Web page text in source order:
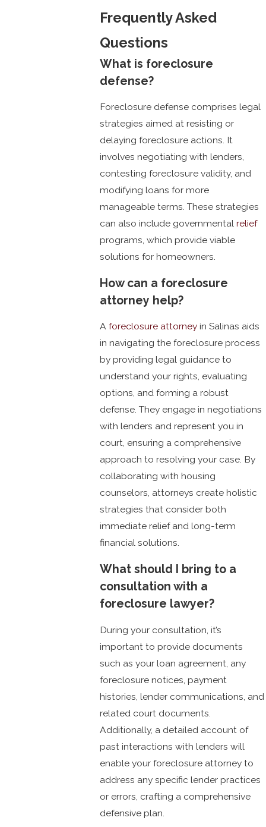
Frequently Asked
Questions
What is foreclosure
defense?
Foreclosure defense comprises legal
strategies aimed at resisting or
delaying foreclosure actions. It
involves negotiating with lenders,
contesting foreclosure validity, and
modifying loans for more
manageable terms. These strategies
can also include governmentalrelief
programs, which provide viable
solutions for homeowners.
How can a foreclosure
attorney help?
Aforeclosure attorney in Salinas aids
in navigating the foreclosure process
by providing legal guidance to
understand your rights, evaluating
options, and forming a robust
defense. They engage in negotiations
with lenders and represent you in
court, ensuring a comprehensive
approach to resolving your case. By
collaborating with housing
counselors, attorneys create holistic
strategies that consider both
immediate relief and long-term
financial solutions.
What should I bring to a
consultation with a
foreclosure lawyer?
During your consultation, it’s
important to provide documents
such as your loan agreement, any
foreclosure notices, payment
histories, lender communications, and
related court documents.
Additionally, a detailed account of
past interactions with lenders will
enable your foreclosure attorney to
address any specific lender practices
or errors, crafting a comprehensive
defensive plan.